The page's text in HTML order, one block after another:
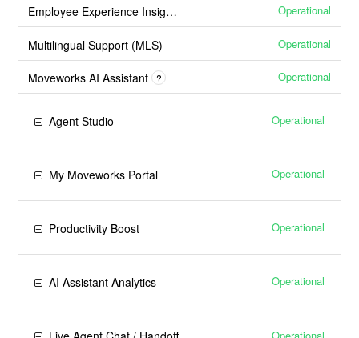
Employee Experience Insights Operational
Multilingual Support (MLS) Operational
Moveworks AI Assistant ? Operational
Agent Studio Operational
My Moveworks Portal Operational
Productivity Boost Operational
AI Assistant Analytics Operational
Operational